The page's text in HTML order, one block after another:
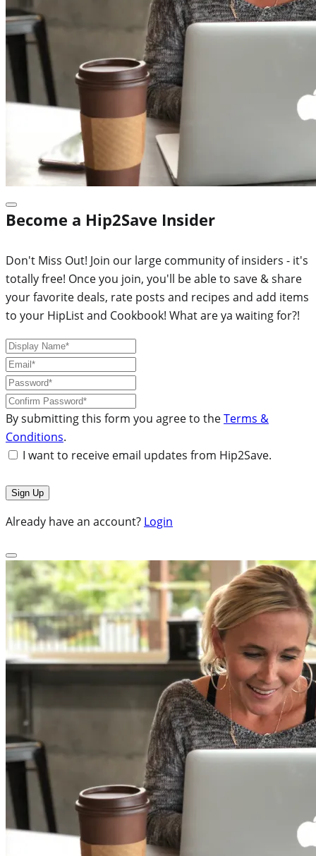
Become a Hip2Save Insider
Don't Miss Out! Join our large community of insiders - it's
totally free! Once you join, you'll be able to save & share
your favorite deals, rate posts and recipes and add items
to your HipList and Cookbook! What are ya waiting for?!
By submitting this form you agree to theTerms &
Conditions.
I want to receive email updates from Hip2Save.
Already have an account? Login